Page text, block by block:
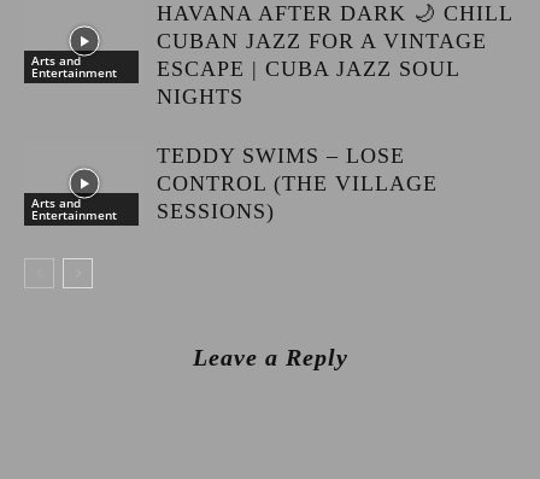
Arts and
Entertainment
HAVANA AFTER DARK 🌙 CHILL
CUBAN JAZZ FOR A VINTAGE
ESCAPE | CUBA JAZZ SOUL
NIGHTS
Arts and
Entertainment
TEDDY SWIMS – LOSE
CONTROL (THE VILLAGE
SESSIONS)
Leave a Reply